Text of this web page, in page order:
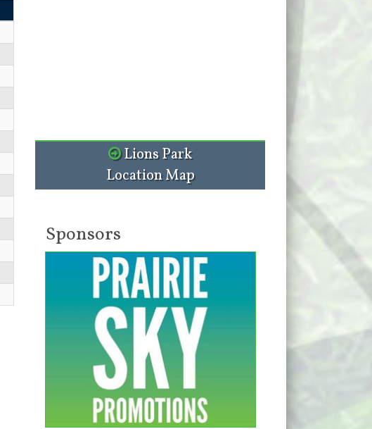
Lions Park
Location Map
Sponsors